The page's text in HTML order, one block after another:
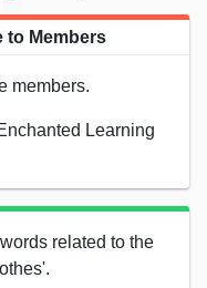
to Members
members.
Learning
related to the